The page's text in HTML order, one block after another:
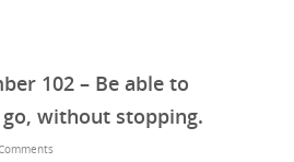
102 – Be able to
without stopping.